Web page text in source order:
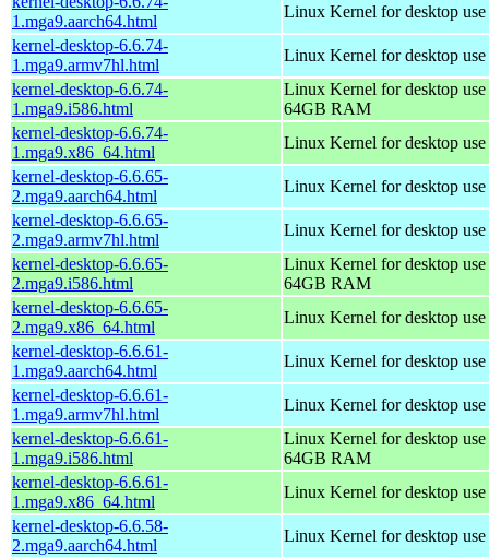
1.mga9.aarch64.html
Linux Kernel for desktop
kernel-desktop-6.6.74-
1.mga9.armv7hl.html
Linux Kernel for desktop
kernel-desktop-6.6.74-
1.mga9.i586.html
Linux Kernel for desktop
64GB RAM
kernel-desktop-6.6.74-
1.mga9.x86_64.html
Linux Kernel for desktop
kernel-desktop-6.6.65-
2.mga9.aarch64.html
Linux Kernel for desktop
kernel-desktop-6.6.65-
2.mga9.armv7hl.html
Linux Kernel for desktop
kernel-desktop-6.6.65-
2.mga9.i586.html
Linux Kernel for desktop
64GB RAM
kernel-desktop-6.6.65-
2.mga9.x86_64.html
Linux Kernel for desktop
kernel-desktop-6.6.61-
1.mga9.aarch64.html
Linux Kernel for desktop
kernel-desktop-6.6.61-
1.mga9.armv7hl.html
Linux Kernel for desktop
kernel-desktop-6.6.61-
1.mga9.i586.html
Linux Kernel for desktop
64GB RAM
kernel-desktop-6.6.61-
1.mga9.x86_64.html
Linux Kernel for desktop
kernel-desktop-6.6.58-
2.mga9.aarch64.html
Linux Kernel for desktop